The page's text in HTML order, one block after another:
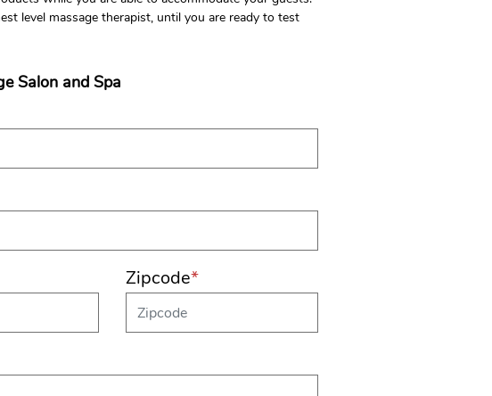
level massage therapist, until you are ready to test
Salon and Spa
Zipcode*